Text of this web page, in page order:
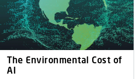
The Environmental Cost of
AI